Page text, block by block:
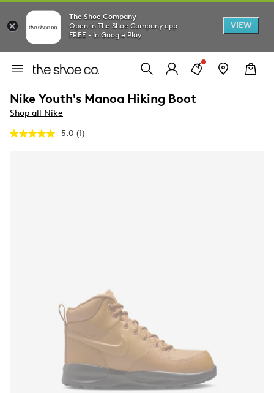
The Shoe Company
Open in The Shoe Company app
FREE - In Google Play
VIEW
Nike Youth's Manoa Hiking Boot
Shop all Nike
5.0 Read
(1)